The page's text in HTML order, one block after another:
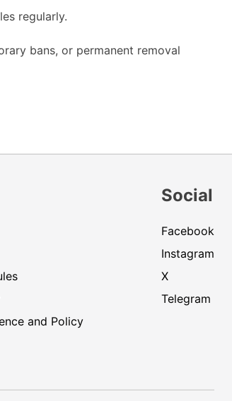
regularly.
bans, or permanent removal
and Policy
Social
Facebook
Instagram
X
Telegram